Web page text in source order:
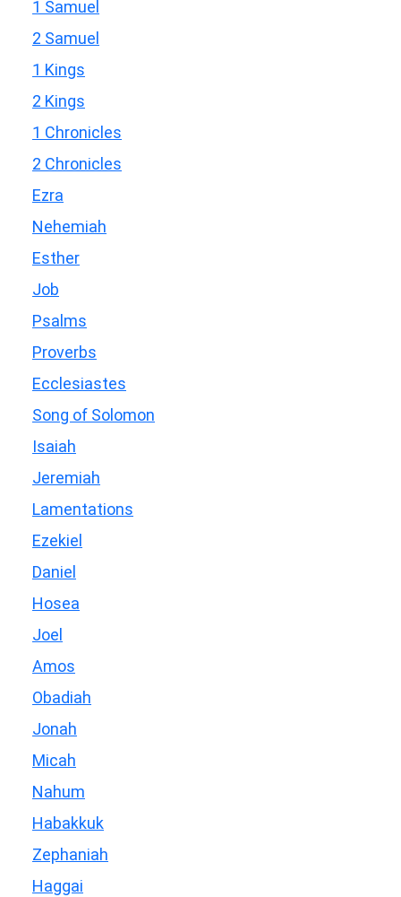
1 Samuel
2 Samuel
1 Kings
2 Kings
1 Chronicles
2 Chronicles
Ezra
Nehemiah
Esther
Job
Psalms
Proverbs
Ecclesiastes
Song of Solomon
Isaiah
Jeremiah
Lamentations
Ezekiel
Daniel
Hosea
Joel
Amos
Obadiah
Jonah
Micah
Nahum
Habakkuk
Zephaniah
Haggai